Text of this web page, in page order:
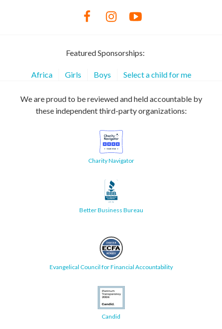
Featured Sponsorships:
Africa Girls Boys Select a child for me
We are proud to be reviewed and held accountable by
these independent third-party organizations:
Charity Navigator
Better Business Bureau
Evangelical Council for Financial Accountability
Candid